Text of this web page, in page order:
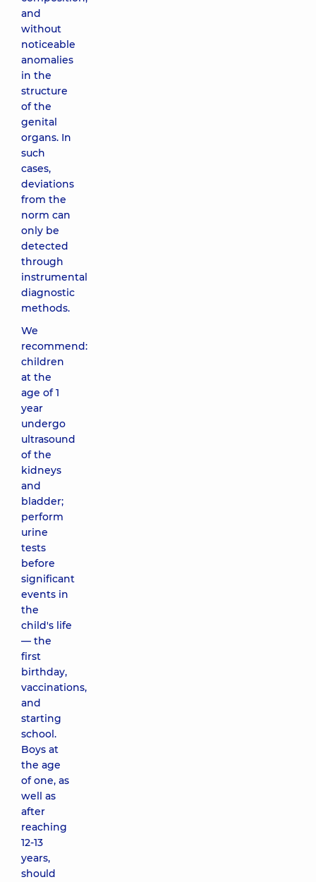
and
without
noticeable
anomalies
in the
structure
of the
genital
organs. In
such
cases,
deviations
from the
norm can
only be
detected
through
instrumental
diagnostic
methods.
We
recommend:
children
at the
age of 1
year
undergo
ultrasound
of the
kidneys
and
bladder;
perform
urine
tests
before
significant
events in
the
child's life
— the
first
birthday,
vaccinations,
and
starting
school.
Boys at
the age
of one, as
well as
after
reaching
12-13
years,
should